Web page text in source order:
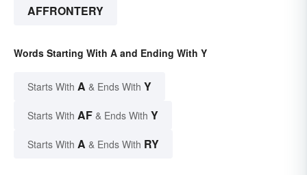
AFFRONTERY
Words Starting With A and Ending With Y
Starts With A & Ends With Y
Starts With AF & Ends With Y
Starts With A & Ends With RY